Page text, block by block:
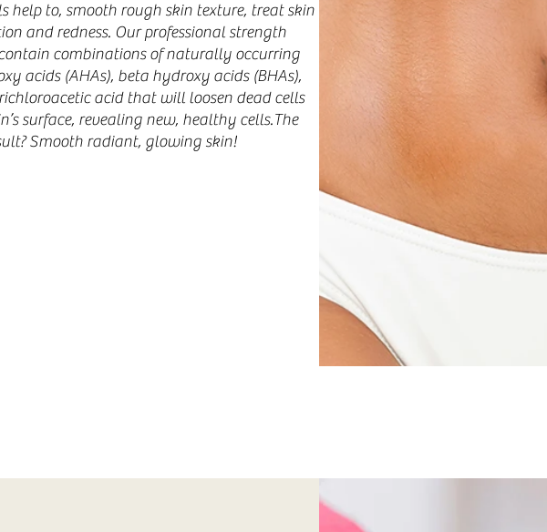
help to, smooth rough skin texture, treat skin
and redness. Our professional strength
combinations of naturally occurring
acids (AHAs), beta hydroxy acids (BHAs),
acid that will loosen dead cells
surface, revealing new, healthy cells.The
Smooth radiant, glowing skin!